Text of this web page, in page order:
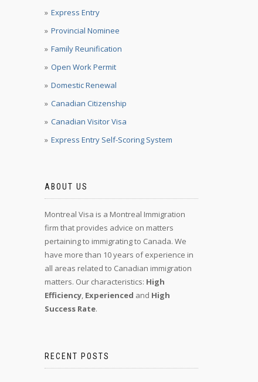
Express Entry
Provincial Nominee
Family Reunification
Open Work Permit
Domestic Renewal
Canadian Citizenship
Canadian Visitor Visa
Express Entry Self-Scoring System
ABOUT US
Montreal Visa is a Montreal Immigration
firm that provides advice on matters
pertaining to immigrating to Canada. We
have more than 10 years of experience in
all areas related to Canadian immigration
matters. Our characteristics: High
Efficiency, Experienced and High
Success Rate.
RECENT POSTS